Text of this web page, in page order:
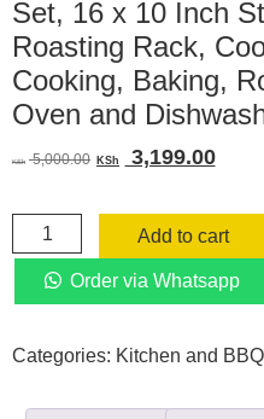
Set, 16 x 10 Inch
Roasting Rack,
Cooking, Baking,
Oven and
KSh 5,000.00 Original
was:
KSh 5,000.00.
KSh 3,199.00
is:
KSh
Pieces
Stackable
Cooling
Set,
Add to cart
Order via Whatsapp
Categories: Kitchen and BBQ